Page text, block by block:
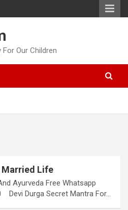
Our Children
Married Life
Ayurveda Free Whatsapp
Devi Durga Secret Mantra For…